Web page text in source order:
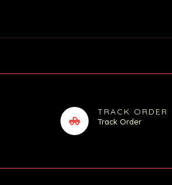
TRACK ORDER
Track Order